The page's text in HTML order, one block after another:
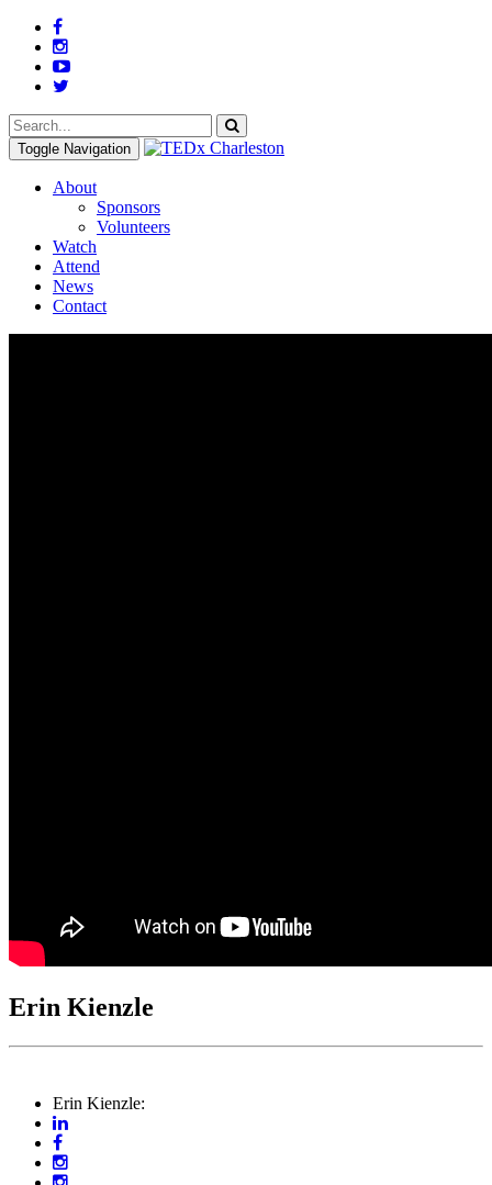
Toggle Navigation
About
Sponsors
Volunteers
Watch
Attend
News
Contact
Erin Kienzle
Erin Kienzle: